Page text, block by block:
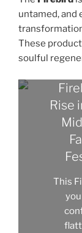
untamed, and
These
soulful
Rise
This